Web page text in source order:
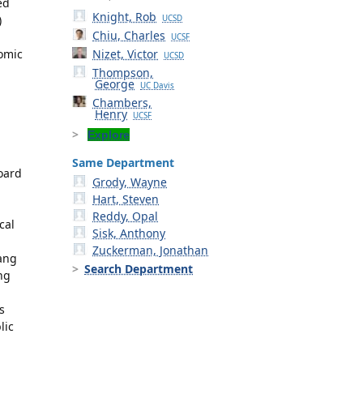
Knight, Rob UCSD
Chiu, Charles UCSF
Nizet, Victor UCSD
Thompson,
George UC Davis
Chambers,
Henry UCSF
Explore
Same Department
Grody, Wayne
Hart, Steven
Reddy, Opal
Sisk, Anthony
Zuckerman, Jonathan
Search Department